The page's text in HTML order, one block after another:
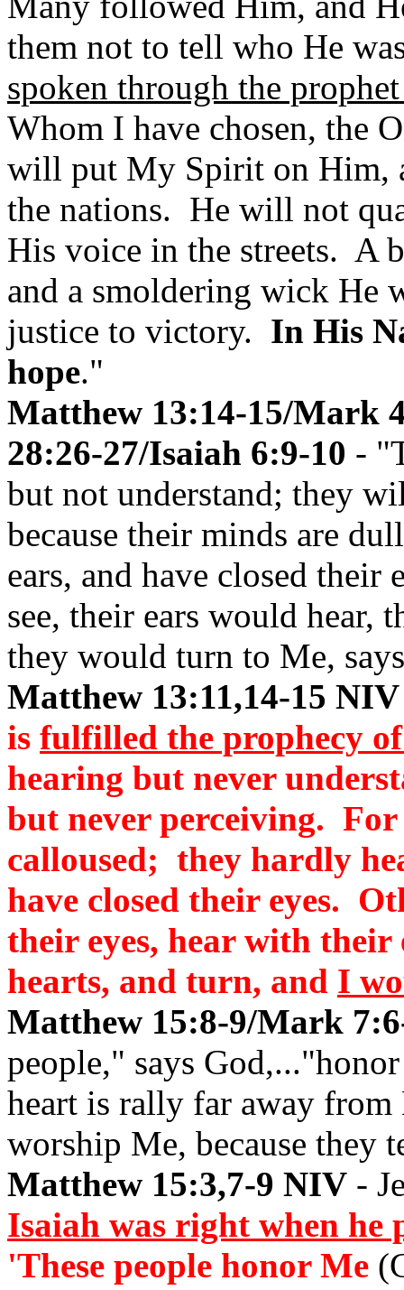
them not to tell who He
spoken through the
Whom I have chosen, the
will put My Spirit on Him,
the nations. He will not
His voice in the streets. A
and a smoldering wick He
justice to victory. In His
hope."
Matthew 13:14-15/Mark
28:26-27/Isaiah 6:9-10 -
but not understand; they
because their minds are
ears, and have closed
see, their ears would hear,
they would turn to Me,
Matthew 13:11,14-15 NIV
is fulfilled the prophecy
hearing but never
but never perceiving. For
calloused; they hardly
have closed their eyes.
their eyes, hear with
hearts, and turn, and I
Matthew 15:8-9/Mark
people," says
heart is rally far away
worship Me, because they
Matthew 15:3,7-9 NIV -
Isaiah was right when he
'These people honor Me